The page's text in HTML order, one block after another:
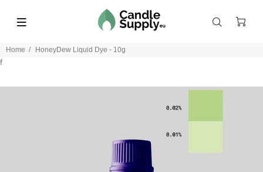
Home HoneyDew Liquid Dye - 10g
f